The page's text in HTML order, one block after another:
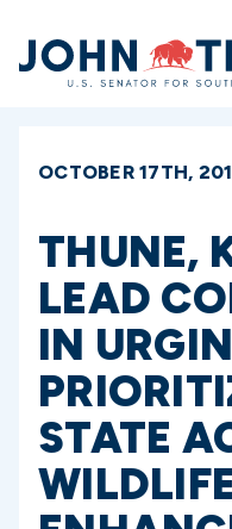
Home
OCTOBER 17TH,
THUNE,
LEAD
IN
STATE